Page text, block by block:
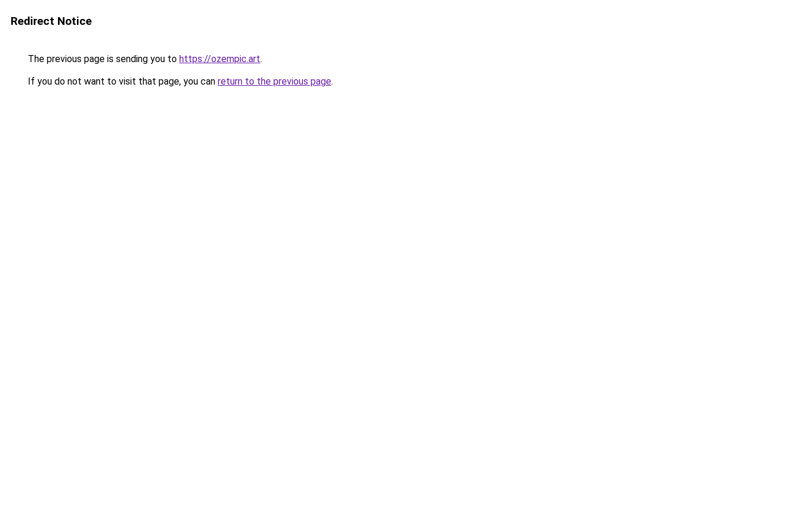
Redirect Notice
The previous page is sending you to https://ozempic.art.
If you do not want to visit that page, you can return to the previous page.